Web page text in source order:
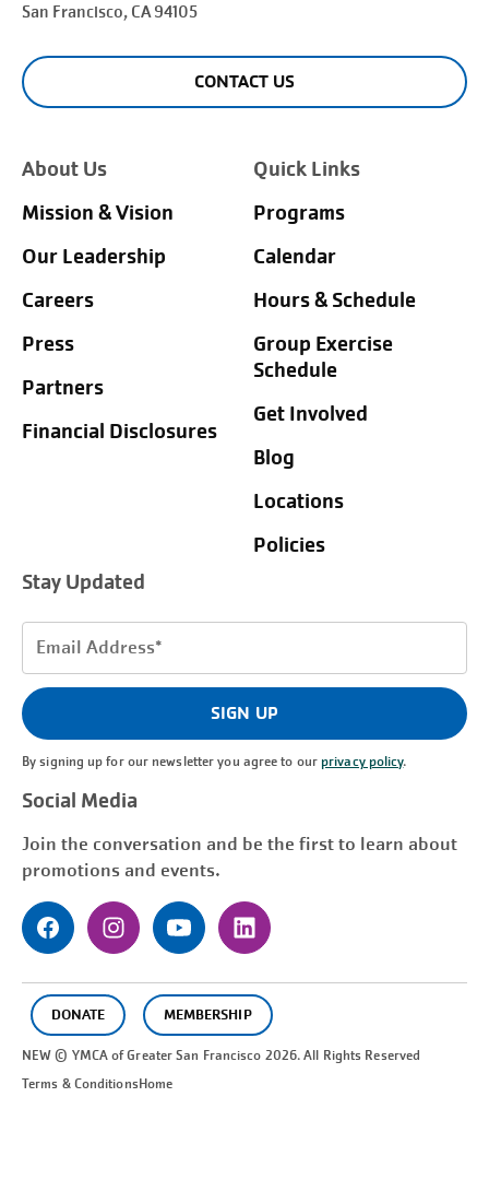
San Francisco, CA 94105
CONTACT US
About Us
Mission & Vision
Our Leadership
Careers
Press
Partners
Financial Disclosures
Quick Links
Programs
Calendar
Hours & Schedule
Group Exercise
Schedule
Get Involved
Blog
Locations
Policies
Stay Updated
Email
(Required)
SIGN UP
By signing up for our newsletter you agree to ourprivacy policy.
Social Media
Join the conversation and be the first to learn about
promotions and events.
DONATE MEMBERSHIP
NEW © YMCA of GreaterSan Francisco 2026. All Rights Reserved
Terms & ConditionsHome